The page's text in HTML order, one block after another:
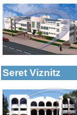
Categories:
Yeshivot-Yeshiva
Yeshivot-
Talmud Torah
Kollels-Full Day
Early Childhood
Seret Viznitz
Categories:
Yeshivot-Beit
Talmud Torah
Girl's schools /
Girl's schools /